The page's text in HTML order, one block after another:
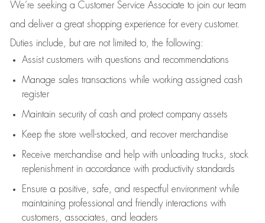
We’re seeking a Customer Service Associate to join our team
and deliver a great shopping experience for every customer.
Duties include, but are not limited to, the following:
Assistcustomers with questions and recommendations
Manage sales transactions while working assigned cash
register
Maintain security of cash and protect company assets
Keep the store well-stocked, and recover merchandise
Receive merchandise and help with unloading trucks, stock
replenishment in accordance with productivity standards
Ensure a positive, safe, and respectful environment while
maintaining professional and friendly interactions with
customers, associates, and leaders